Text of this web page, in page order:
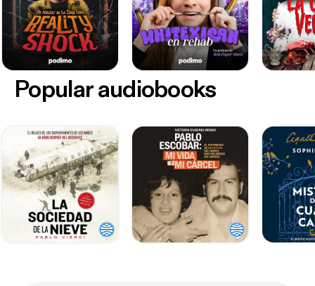
Popular audiobooks